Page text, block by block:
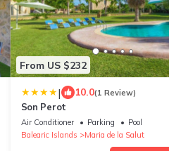
From US $232
| 10.0(1 Review)
Son Perot
Air Conditioner Parking
Pool
Balearic Islands
Maria de la Salut